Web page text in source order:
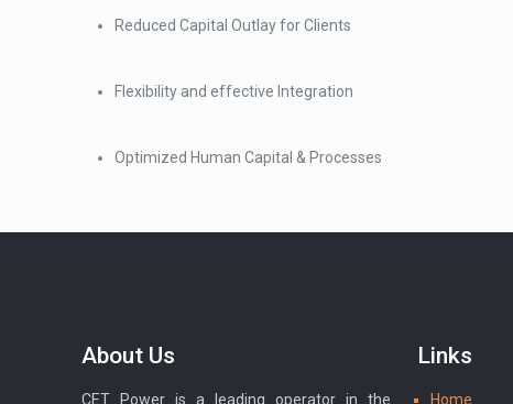
Reduced Capital Outlay for Clients
Flexibility and effective Integration
Optimized Human Capital & Processes
About Us
CET Power is a leading operator in the
Links
Home